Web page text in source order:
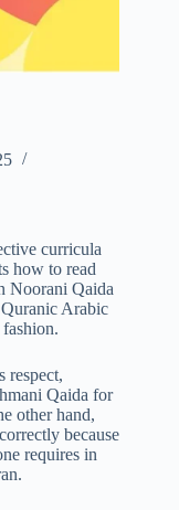
curricula
how to read
Noorani Qaida
Arabic
respect,
Qaida for
other hand,
because
requires in